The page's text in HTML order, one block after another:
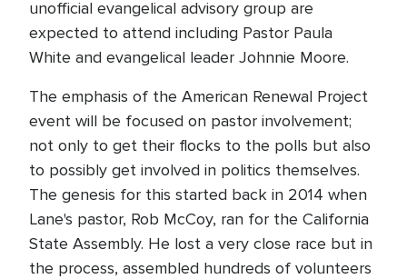
unofficial evangelical advisory group are
expected to attend including Pastor Paula
White and evangelical leader Johnnie Moore.
The emphasis of the American Renewal Project
event will be focused on pastor involvement;
not only to get their flocks to the polls but also
to possibly get involved in politics themselves.
The genesis for this started back in 2014 when
Lane's pastor, Rob McCoy, ran for the California
State Assembly. He lost a very close race but in
the process, assembled hundreds of volunteers